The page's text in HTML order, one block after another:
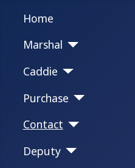
Home
Marshal
Caddie
Purchase
Contact
Deputy